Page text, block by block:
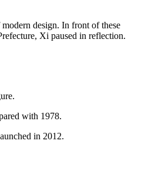
design. In front of these
Xi paused in reflection.
with 1978.
in 2012.